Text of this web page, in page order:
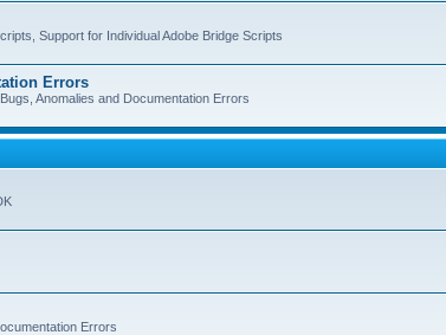
Support for Individual Adobe Bridge Scripts
Errors
Anomalies and Documentation Errors
Errors